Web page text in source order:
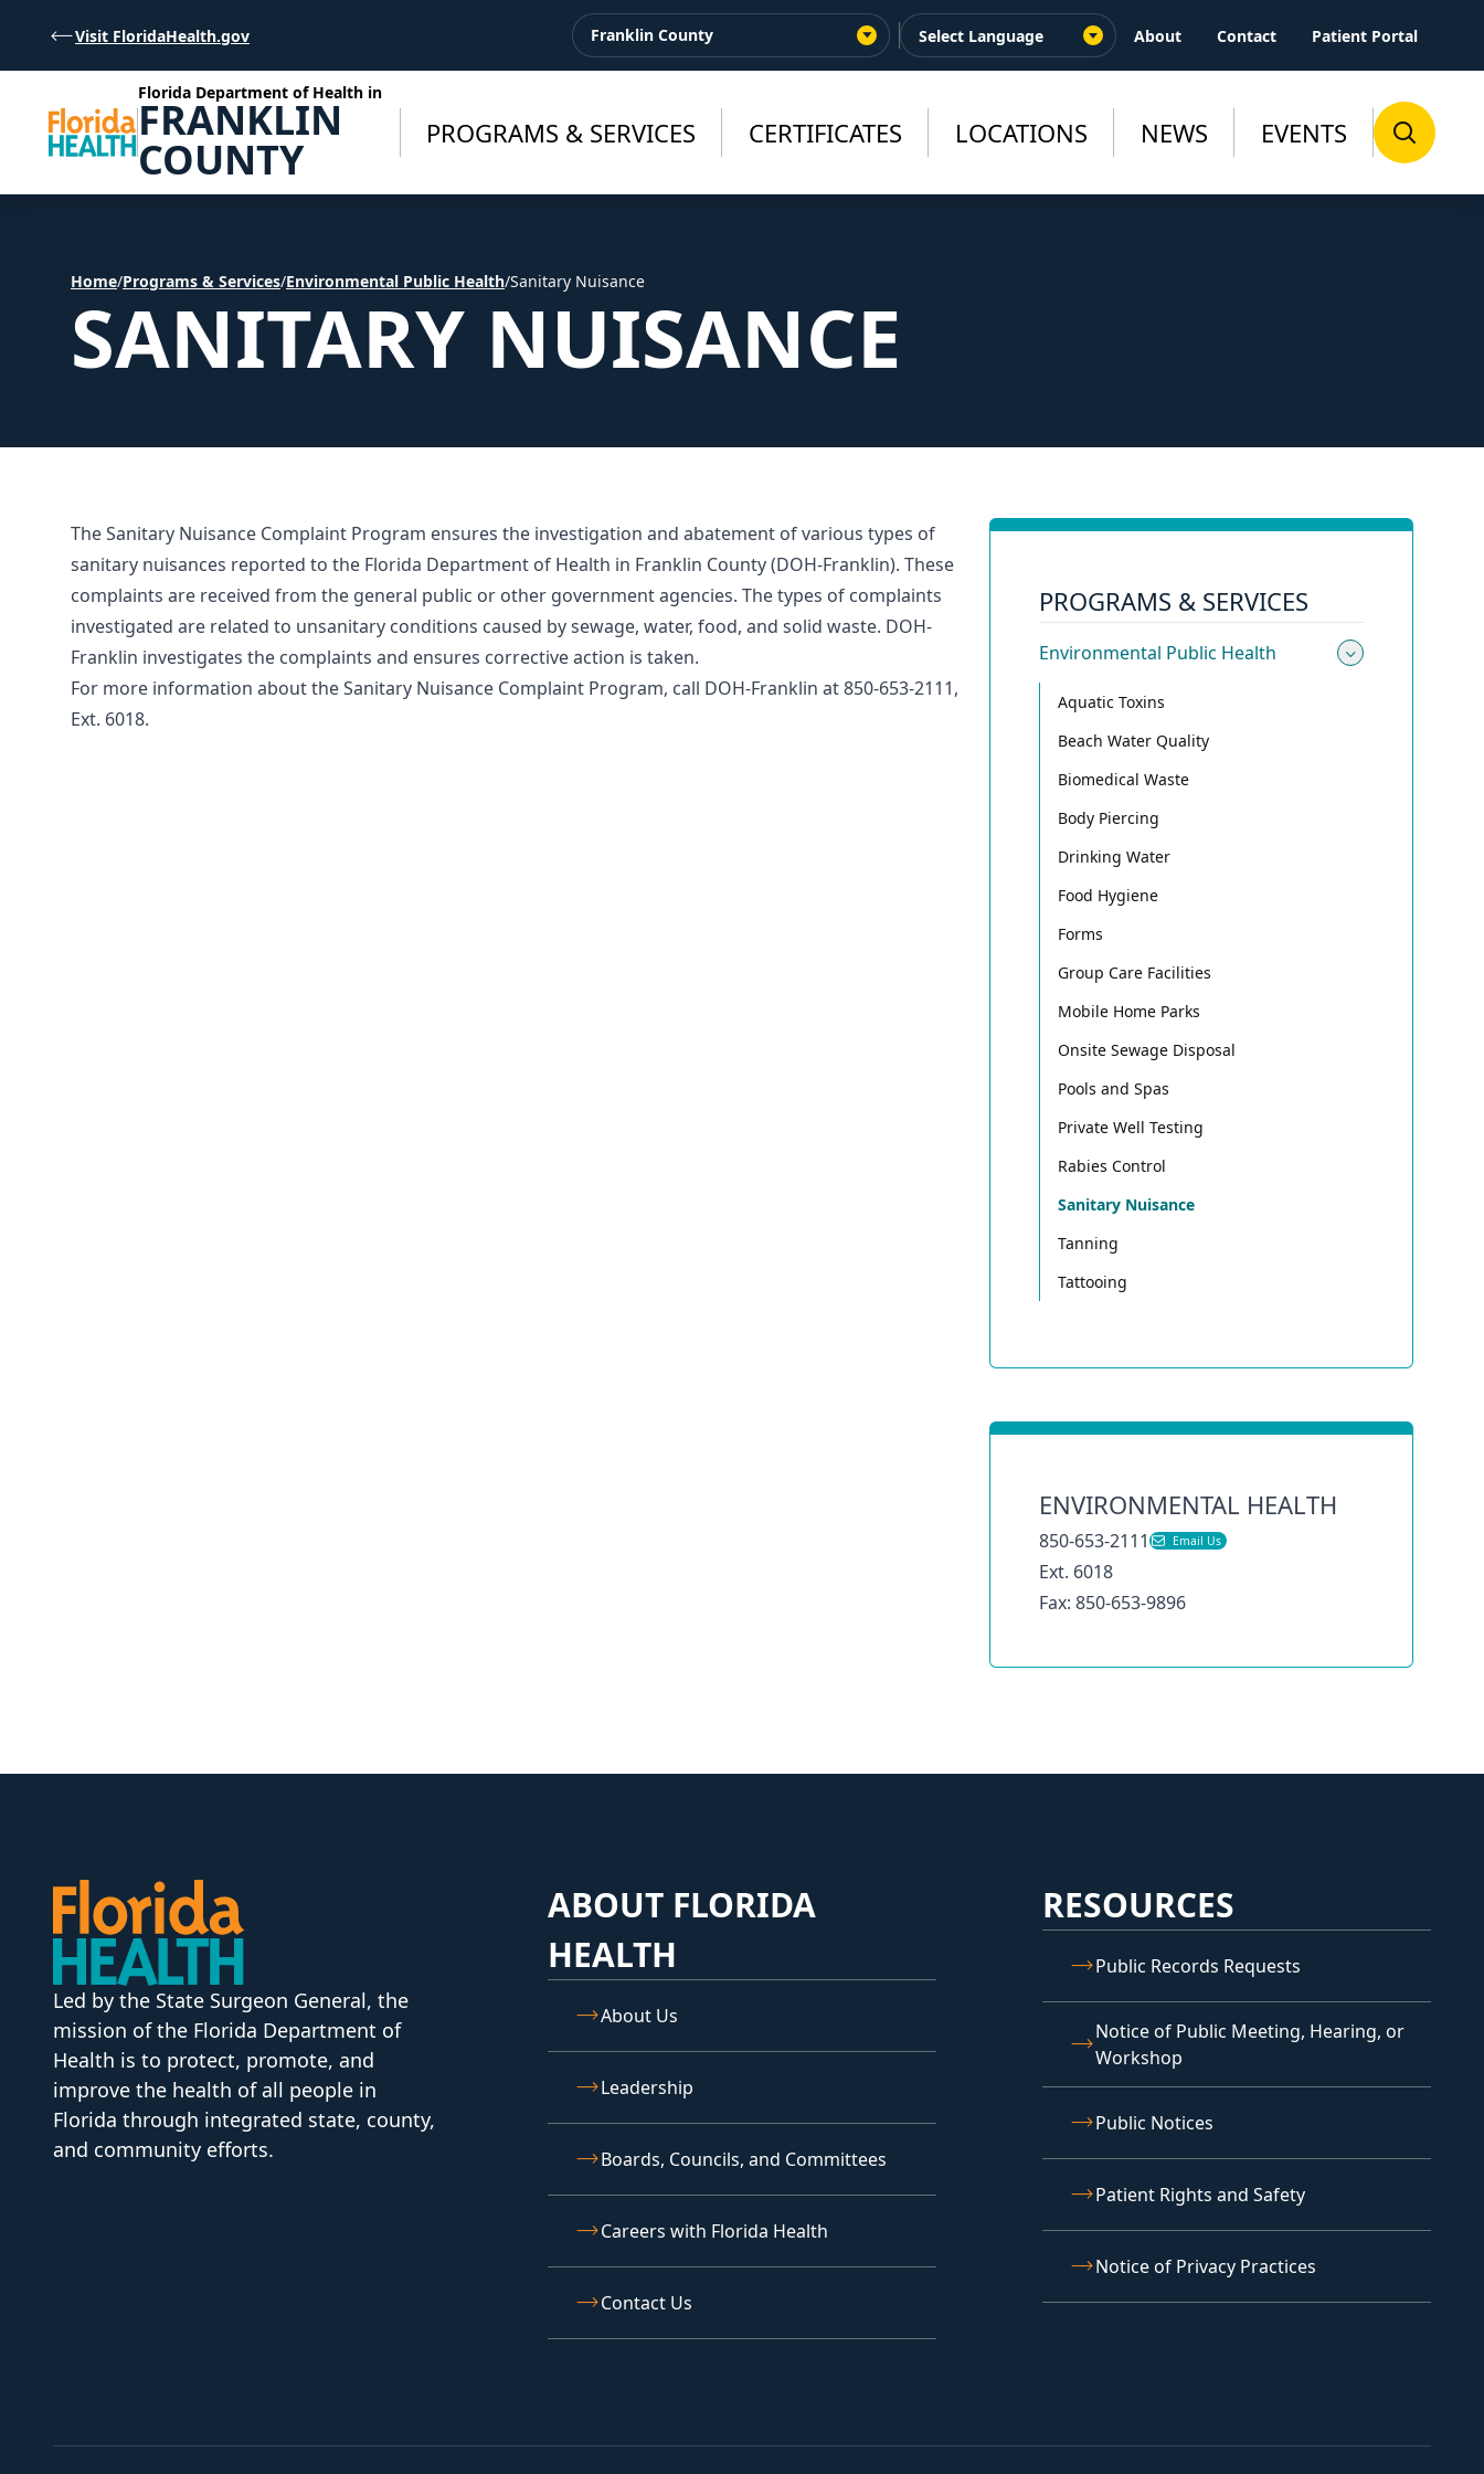
Visit FloridaHealth.gov Franklin County About Contact Patient Portal
Florida Department of Health in
FRANKLIN
COUNTY PROGRAMS & SERVICES CERTIFICATES LOCATIONS NEWS EVENTS
Home/Programs & Services/Environmental Public Health/Sanitary Nuisance
SANITARY NUISANCE
The Sanitary Nuisance Complaint Program ensures the investigation and abatement of various types of
sanitary nuisances reported to the Florida Department of Health in Franklin County (DOH-Franklin). These
complaints are received from the general public or other government agencies. The types of complaints
investigated are related to unsanitary conditions caused by sewage, water, food, and solid waste. DOH-
Franklin investigates the complaints and ensures corrective action is taken.
For more information about the Sanitary Nuisance Complaint Program, call DOH-Franklin at 850-653-2111,
Ext. 6018.
PROGRAMS & SERVICES
Environmental Public Health
Toggle
Aquatic Toxins
Beach Water Quality
Biomedical Waste
Body Piercing
Drinking Water
Food Hygiene
Forms
Group Care Facilities
Mobile Home Parks
Onsite Sewage Disposal
Pools and Spas
Private Well Testing
Rabies Control
Sanitary Nuisance
Tanning
Tattooing
ENVIRONMENTAL HEALTH
850-653-2111 Email Us
Ext. 6018
Fax: 850-653-9896
Led by the State Surgeon General, the
mission of the Florida Department of
Health is to protect, promote, and
improve the health of all people in
Florida through integrated state, county,
and community efforts.
ABOUT FLORIDA
HEALTH
About Us
Leadership
Boards, Councils, and Committees
Careers with Florida Health
Contact Us
RESOURCES
Public Records Requests
Notice of Public Meeting, Hearing, or
Workshop
Public Notices
Patient Rights and Safety
Notice of Privacy Practices